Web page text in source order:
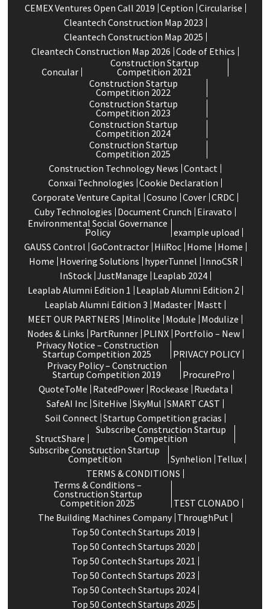
CEMEX Ventures Open Call 2019 Ception Circularise
Cleantech Construction Map 2023
Cleantech Construction Map 2025
Cleantech Construction Map 2026 Code of Ethics
Concular
Construction Startup
Competition 2021
Construction Startup
Competition 2022
Construction Startup
Competition 2023
Construction Startup
Competition 2024
Construction Startup
Competition 2025
Construction Technology News Contact
Conxai Technologies Cookie Declaration
Corporate Venture Capital Cosuno Cover CRDC
Cuby Technologies Document Crunch Eiravato
Environmental Social Governance
Policy
example upload
GAUSS Control GoContractor HiiRoc Home Home
Home Hovering Solutions hyperTunnel InnoCSR
InStock JustManage Leaplab 2024
Leaplab Alumni Edition 1 Leaplab Alumni Edition 2
Leaplab Alumni Edition 3 Madaster Mastt
MEET OUR PARTNERS Minolite Module Modulize
Nodes & Links PartRunner PLINX Portfolio – New
Privacy Notice – Construction
Startup Competition 2025
PRIVACY POLICY
Privacy Policy – Construction
Startup Competition 2019
ProcurePro
QuoteToMe RatedPower Rockease Ruedata
SafeAI Inc SiteHive SkyMul SMART CAST
Soil Connect Startup Competition gracias
StructShare
Subscribe Construction Startup
Competition
Subscribe Construction Startup
Competition Synhelion Tellux
TERMS & CONDITIONS
Terms & Conditions –
Construction Startup
Competition 2025
TEST CLONADO
The Building Machines Company ThroughPut
Top 50 Contech Startups 2019
Top 50 Contech Startups 2020
Top 50 Contech Startups 2021
Top 50 Contech Startups 2023
Top 50 Contech Startups 2024
Top 50 Contech Startups 2025